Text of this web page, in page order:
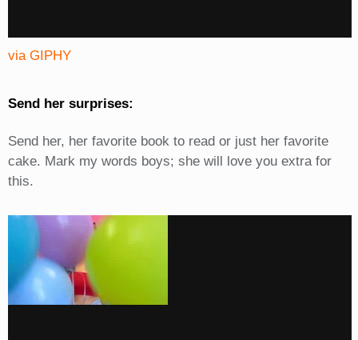
via GIPHY
Send her surprises:
Send her, her favorite book to read or just her favorite
cake. Mark my words boys; she will love you extra for
this.